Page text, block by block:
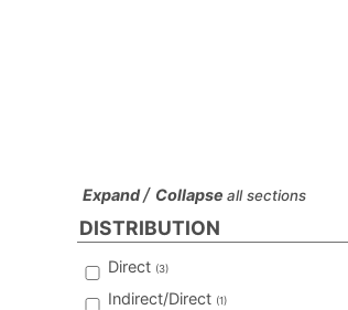
Expand/ Collapse all sections
DISTRIBUTION
Direct (3)
Indirect/Direct (1)